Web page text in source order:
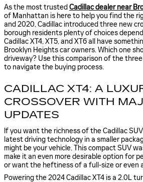
As the most trustedCadillac dealer near
of Manhattan is here to help you find the
and 2020, Cadillac introduced three new
borough residents plenty of choices
Cadillac XT4, XT5, and XT6 all have
Brooklyn Heights car owners. Which one
driveway? Use this comparison of the
to navigate the buying process.
CADILLAC XT4: A
CROSSOVER WITH
UPDATES
If you want the richness of the Cadillac
latest driving technology in a smaller
might be your vehicle. This compact SUV
make it an even more desirable option for
or want the heftiness of a full-size or even
Powering the 2024 Cadillac XT4 is a 2.0L